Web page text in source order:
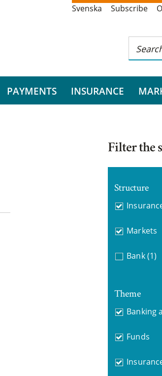
Svenska Subscribe
PAYMENTS INSURANCE
Filter the
Structure
Markets
Bank (1)
Theme
Banking
Funds